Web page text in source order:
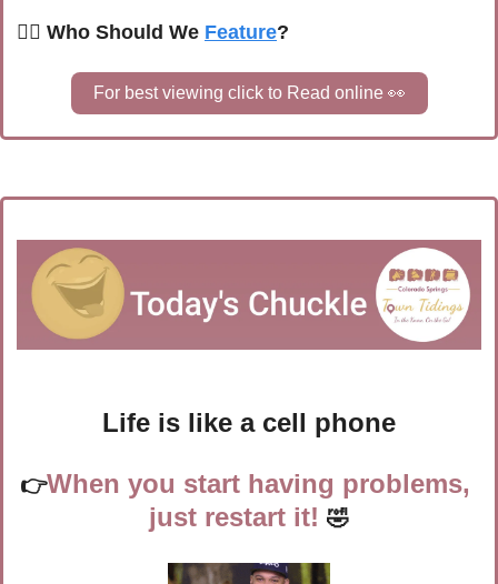
🙋‍♀️ Who Should We Feature?
For best viewing click to Read online 👀
Life is like a cell phone
👉When you start having problems,
just restart it! 🤣